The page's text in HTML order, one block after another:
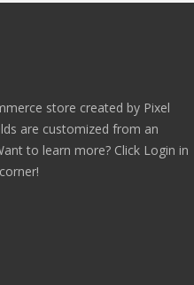
store created by Pixel
are customized from an
to learn more? Click Login in